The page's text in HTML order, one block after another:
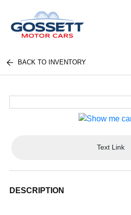
BACK TO INVENTORY
Text Link
DESCRIPTION